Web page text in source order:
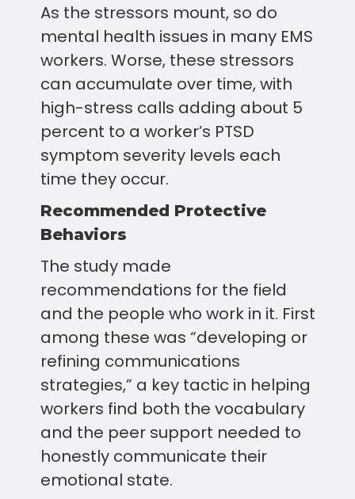
As the stressors mount, so do
mental health issues in many EMS
workers. Worse, these stressors
can accumulate over time, with
high-stress calls adding about 5
percent to a worker’s PTSD
symptom severity levels each
time they occur.
Recommended Protective
Behaviors
The study made
recommendations for the field
and the people who work in it. First
among these was “developing or
refining communications
strategies,” a key tactic in helping
workers find both the vocabulary
and the peer support needed to
honestly communicate their
emotional state.